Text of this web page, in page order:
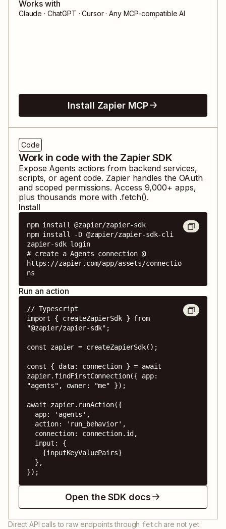
Works with
Claude · ChatGPT · Cursor · Any MCP-compatible AI
Install Zapier MCP
Code
Work in code with the Zapier SDK
Expose Agents actions from backend services,
scripts, or agent code. Zapier handles the OAuth
and scoped permissions. Access 9,000+ apps,
plus thousands more with .fetch().
Install
npm install @zapier/zapier-sdk
npm install -D @zapier/zapier-sdk-cli
zapier-sdk login
# create a Agents connection @
https://zapier.com/app/assets/connectio
ns
Run an action
// Typescript
import { createZapierSdk } from
"@zapier/zapier-sdk";
const zapier = createZapierSdk();
const { data: connection } = await
zapier.findFirstConnection({ app:
"agents", owner: "me" });
await zapier.runAction({
});
Open the SDK docs
Direct API calls to raw endpoints through fetch are not yet